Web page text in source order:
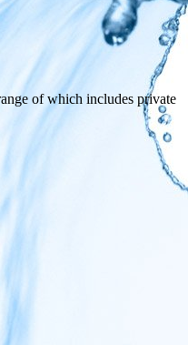
of which includes private